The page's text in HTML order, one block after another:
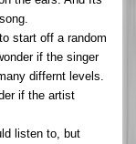
start off a random
if the singer
differnt levels.
if the artist
listen to, but